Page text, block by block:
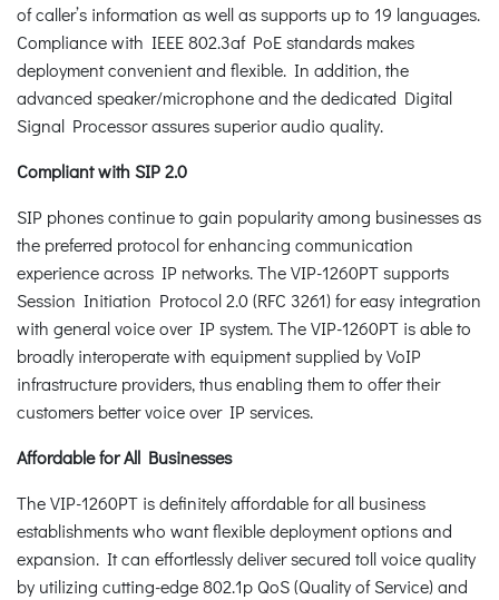
of caller’s information as well as supports up to 19 languages.
Compliance with IEEE 802.3af PoE standards makes
deployment convenient and flexible. In addition, the
advanced speaker/microphone and the dedicated Digital
Signal Processor assures superior audio quality.
Compliant with SIP 2.0
SIP phones continue to gain popularity among businesses as
the preferred protocol for enhancing communication
experience across IP networks. The VIP-1260PT supports
Session Initiation Protocol 2.0 (RFC 3261) for easy integration
with general voice over IP system. The VIP-1260PT is able to
broadly interoperate with equipment supplied by VoIP
infrastructure providers, thus enabling them to offer their
customers better voice over IP services.
Affordable for All Businesses
The VIP-1260PT is definitely affordable for all business
establishments who want flexible deployment options and
expansion. It can effortlessly deliver secured toll voice quality
by utilizing cutting-edge 802.1p QoS (Quality of Service) and